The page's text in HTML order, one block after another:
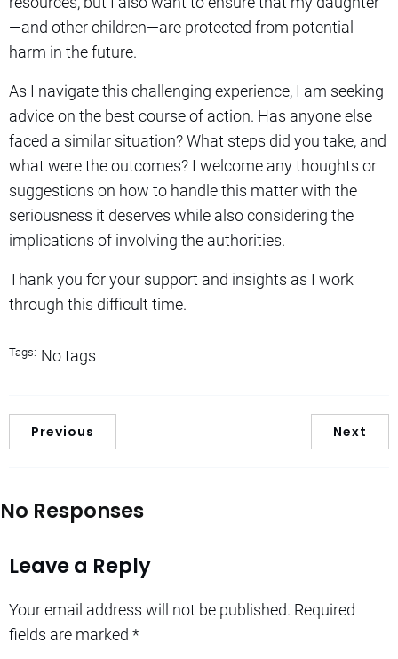
—and other children—are protected from potential
harm in the future.
As I navigate this challenging experience, I am seeking
advice on the best course of action. Has anyone else
faced a similar situation? What steps did you take, and
what were the outcomes? I welcome any thoughts or
suggestions on how to handle this matter with the
seriousness it deserves while also considering the
implications of involving the authorities.
Thank you for your support and insights as I work
through this difficult time.
Tags: No tags
Previous Next
No Responses
Leave a Reply
Your email address will not be published. Required
fields are marked *